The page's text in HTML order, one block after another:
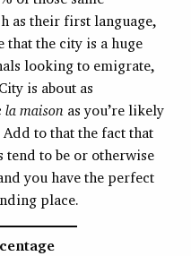
as their first language,
that the city is a huge
looking to emigrate,
is about as
la maison as you’re likely
to that the fact that
to be or otherwise
you have the perfect
place.